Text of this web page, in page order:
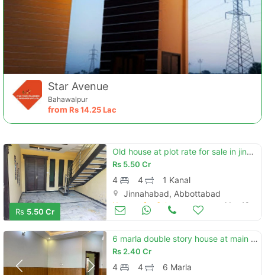
Star Avenue
Bahawalpur
from Rs14.25 Lac
Rs 5.50 Cr
Old house at plot rate for sale in jinnahabad
Rs 5.50 Cr
4 4
1 Kanal
Jinnahabad, Abbottabad
Houses for Sale May 13
6 marla double story house at main habibullah colony
Rs2.40 Cr
4 4
6 Marla